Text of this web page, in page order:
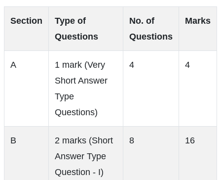
Section
Type of
Questions
No. of
Questions
Marks
A
1 mark (Very
Short Answer
Type
Questions)
4 4
B
2 marks (Short
Answer Type
Question - I)
8 16